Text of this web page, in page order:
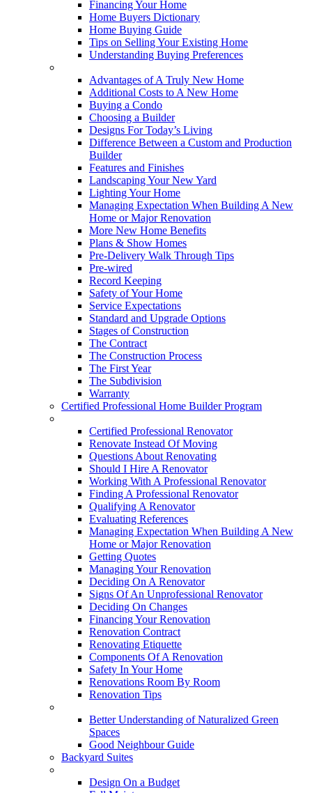
Financing Your Home
Home Buyers Dictionary
Home Buying Guide
Tips on Selling Your Existing Home
Understanding Buying Preferences
Advantages of A Truly New Home
Additional Costs to A New Home
Buying a Condo
Choosing a Builder
Designs For Today’s Living
Difference Between a Custom and Production
Builder
Features and Finishes
Landscaping Your New Yard
Lighting Your Home
Managing Expectation When Building A New
Home or Major Renovation
More New Home Benefits
Plans & Show Homes
Pre-Delivery Walk Through Tips
Pre-wired
Record Keeping
Safety of Your Home
Service Expectations
Standard and Upgrade Options
Stages of Construction
The Contract
The Construction Process
The First Year
The Subdivision
Warranty
Certified Professional Home Builder Program
Certified Professional Renovator
Renovate Instead Of Moving
Questions About Renovating
Should I Hire A Renovator
Working With A Professional Renovator
Finding A Professional Renovator
Qualifying A Renovator
Evaluating References
Managing Expectation When Building A New
Home or Major Renovation
Getting Quotes
Managing Your Renovation
Deciding On A Renovator
Signs Of An Unprofessional Renovator
Deciding On Changes
Financing Your Renovation
Renovation Contract
Renovating Etiquette
Components Of A Renovation
Safety In Your Home
Renovations Room By Room
Renovation Tips
Better Understanding of Naturalized Green
Spaces
Good Neighbour Guide
Backyard Suites
Design On a Budget